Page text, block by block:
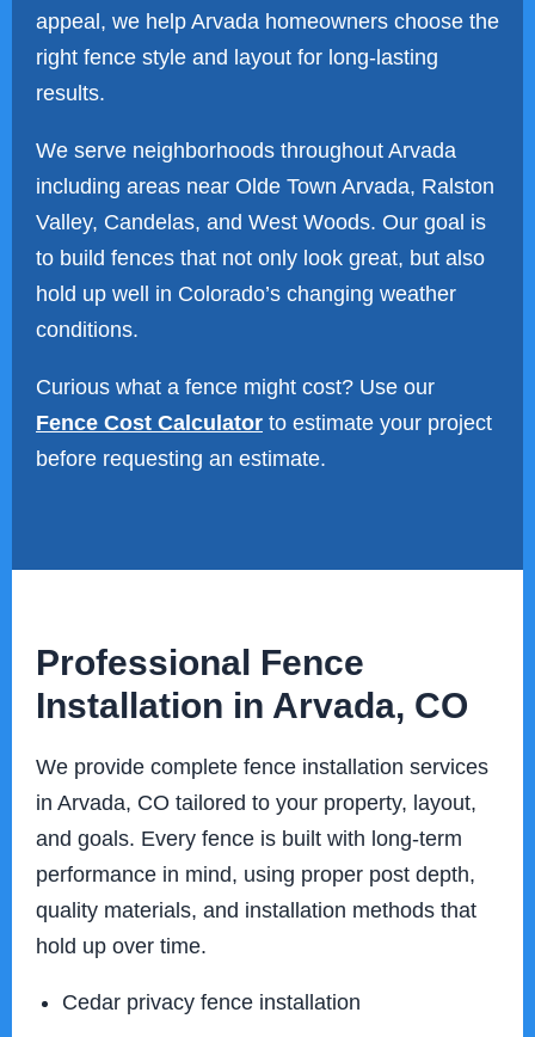
appeal, we help Arvada homeowners choose the
right fence style and layout for long-lasting
results.
We serve neighborhoods throughout Arvada
including areas near Olde Town Arvada, Ralston
Valley, Candelas, and West Woods. Our goal is
to build fences that not only look great, but also
hold up well in Colorado’s changing weather
conditions.
Curious what a fence might cost? Use our
Fence Cost Calculator to estimate your project
before requesting an estimate.
Professional Fence
Installation in Arvada, CO
We provide complete fence installation services
in Arvada, CO tailored to your property, layout,
and goals. Every fence is built with long-term
performance in mind, using proper post depth,
quality materials, and installation methods that
hold up over time.
Cedar privacy fence installation